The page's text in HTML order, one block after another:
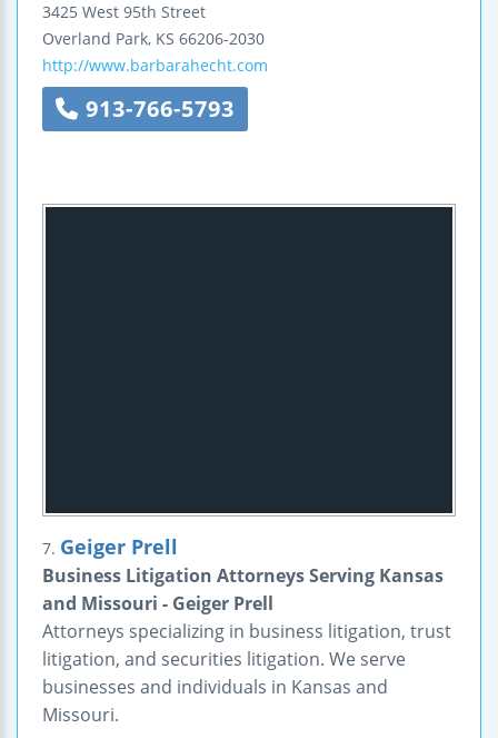
3425 West 95th Street
Overland Park, KS 66206-2030
http://www.barbarahecht.com
913-766-5793
7. Geiger Prell
Business Litigation Attorneys Serving Kansas
and Missouri - Geiger Prell
Attorneys specializing in business litigation, trust
litigation, and securities litigation. We serve
businesses and individuals in Kansas and
Missouri.